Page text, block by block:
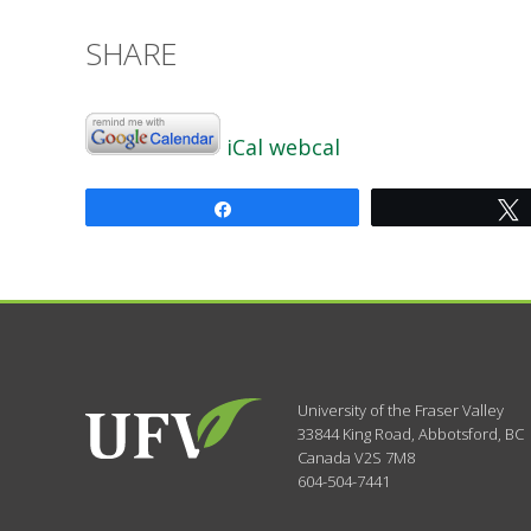
SHARE
iCal webcal
University of the Fraser Valley
33844 King Road, Abbotsford, BC
Canada V2S 7M8
604-504-7441